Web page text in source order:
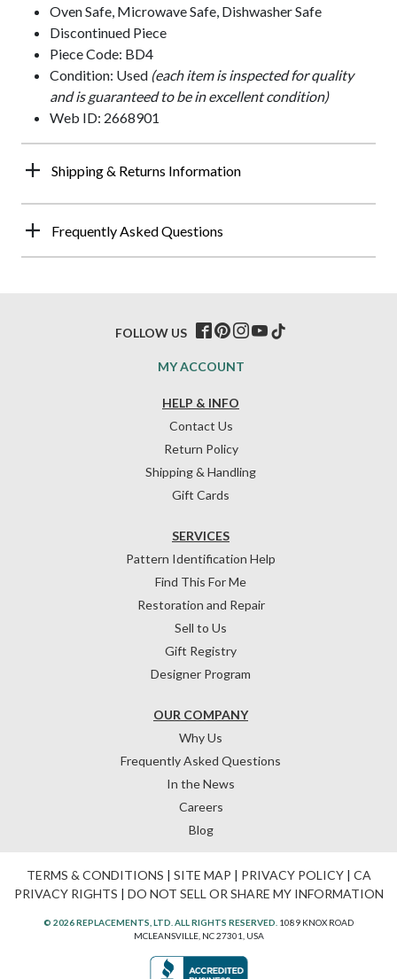
Oven Safe, Microwave Safe, Dishwasher Safe
Discontinued Piece
Piece Code: BD4
Condition: Used (each item is inspected for quality
and is guaranteed to be in excellent condition)
Web ID: 2668901
Shipping & Returns Information
Frequently Asked Questions
HELP & INFO
Contact Us
Return Policy
Shipping & Handling
Gift Cards
OUR COMPANY
Why Us
Frequently Asked Questions
In the News
Careers
Blog
SERVICES
Pattern Identification Help
Find This For Me
Restoration and Repair
Sell to Us
Gift Registry
Designer Program
MY ACCOUNT
FOLLOW US
TERMS & CONDITIONS | SITE MAP | PRIVACY POLICY| CA
PRIVACY RIGHTS | DO NOT SELL OR SHARE MY INFORMATION
© 2026 REPLACEMENTS, LTD. ALL RIGHTS RESERVED. 1089 KNOX ROAD
MCLEANSVILLE, NC 27301, USA